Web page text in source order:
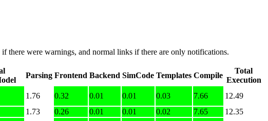
if there were warnings, and normal links if there are only notifications.
Parsing Frontend Backend SimCode Templates Compile
Total
Execution
1.76 0.32 0.01 0.01 0.03 7.66
12.49
1.73 0.26 0.01 0.01 0.02 7.65
12.35